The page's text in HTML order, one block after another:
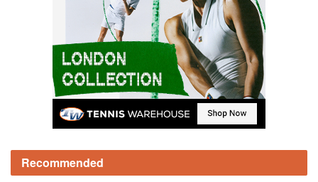
Recommended